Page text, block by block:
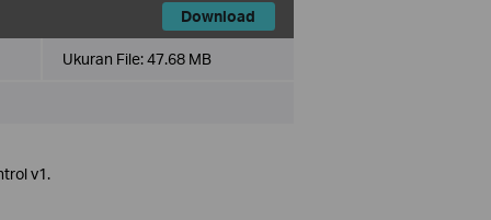
Download
Ukuran File:47.68 MB
v1.